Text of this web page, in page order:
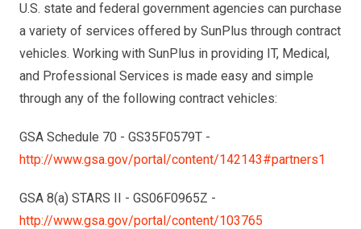
U.S. state and federal government agencies can purchase
a variety of services offered by SunPlus through contract
vehicles. Working with SunPlus in providing IT, Medical,
and Professional Services is made easy and simple
through any of the following contract vehicles:
GSA Schedule 70 - GS35F0579T -
http://www.gsa.gov/portal/content/142143#partners1
GSA 8(a) STARS II - GS06F0965Z -
http://www.gsa.gov/portal/content/103765